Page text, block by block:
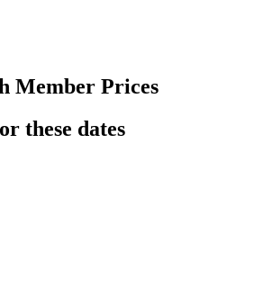
Member Prices
these dates